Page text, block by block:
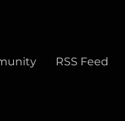
RSS Feed